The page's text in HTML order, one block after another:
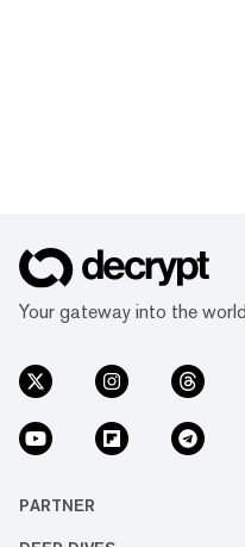
Your gateway into the
PARTNER